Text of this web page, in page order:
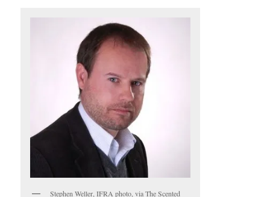
Stephen Weller, IFRA photo, via The Scented